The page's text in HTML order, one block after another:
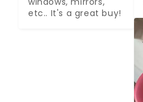
etc.. It's a great buy!